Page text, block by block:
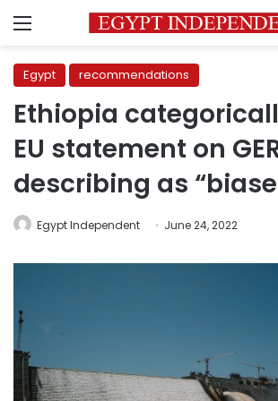
Menu
Egypt recommendations
Ethiopia
EU statement on
describing as
Egypt Independent June 24, 2022